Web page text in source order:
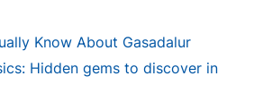
Know About Gasadalur
Hidden gems to discover in